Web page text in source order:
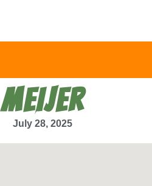
MEIJER
July 28, 2025